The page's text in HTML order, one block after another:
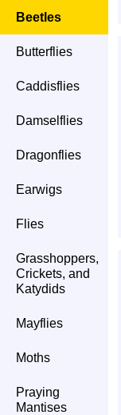
Beetles
Butterflies
Caddisflies
Damselflies
Dragonflies
Earwigs
Flies
Grasshoppers,
Crickets, and
Katydids
Mayflies
Moths
Praying
Mantises